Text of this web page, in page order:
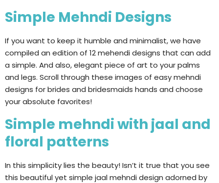
Simple Mehndi Designs
If you want to keep it humble and minimalist, we have
compiled an edition of 12 mehendi designs that can add
a simple. And also, elegant piece of art to your palms
and legs. Scroll through these images of easy mehndi
designs for brides and bridesmaids hands and choose
your absolute favorites!
Simple mehndi with jaal and
floral patterns
In this simplicity lies the beauty! Isn’t it true that you see
this beautiful yet simple jaal mehndi design adorned by